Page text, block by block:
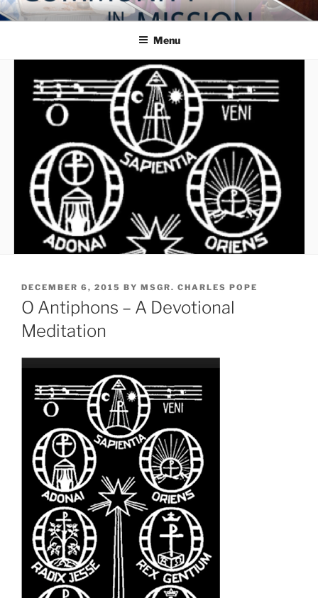
Skip
to
COMMUNITY IN MISSION
Blog of the Archdiocese of Washington
Menu
POSTED
ON
DECEMBER 6, 2015 BY MSGR. CHARLES POPE
O Antiphons – A Devotional
Meditation